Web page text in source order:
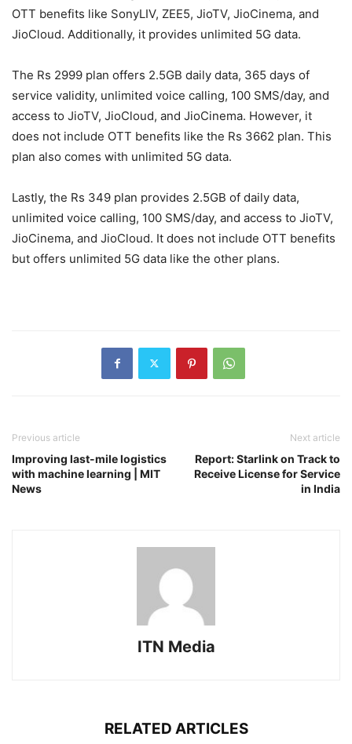
OTT benefits like SonyLIV, ZEE5, JioTV, JioCinema, and
JioCloud. Additionally, it provides unlimited 5G data.
The Rs 2999 plan offers 2.5GB daily data, 365 days of
service validity, unlimited voice calling, 100 SMS/day, and
access to JioTV, JioCloud, and JioCinema. However, it
does not include OTT benefits like the Rs 3662 plan. This
plan also comes with unlimited 5G data.
Lastly, the Rs 349 plan provides 2.5GB of daily data,
unlimited voice calling, 100 SMS/day, and access to JioTV,
JioCinema, and JioCloud. It does not include OTT benefits
but offers unlimited 5G data like the other plans.
Previous article
Improving last-mile logistics
with machine learning | MIT
News
Next article
Report: Starlink on Track to
Receive License for Service
in India
ITN Media
RELATED ARTICLES